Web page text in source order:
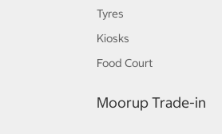
Tyres
Kiosks
Food Court
Moorup Trade-in